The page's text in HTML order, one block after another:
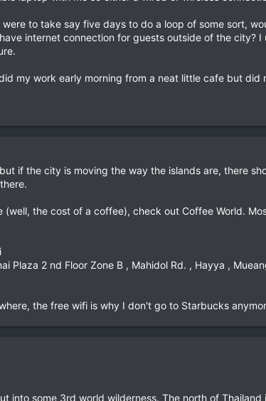
to take say five days to do a loop of some sort,
internet connection for guests outside of the
my work early morning from a neat little cafe but
if the city is moving the way the islands are, there
(well, the cost of a coffee), check out Coffee World.
Plaza 2 nd Floor Zone B , Mahidol Rd. , Hayya ,
the free wifi is why I don't go to Starbucks
into some 3rd world wilderness. The north of